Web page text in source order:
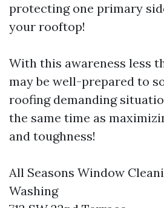
protecting one primary
your rooftop!
With this awareness less
may be well-prepared to
roofing demanding
the same time as
and toughness!
All Seasons Window
Washing